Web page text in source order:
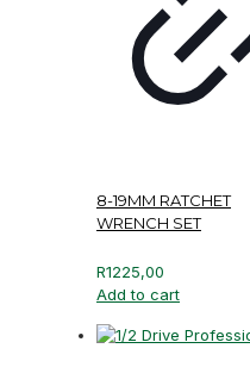
8-19MM RATCHET
WRENCH SET
R1225,00
Add to cart